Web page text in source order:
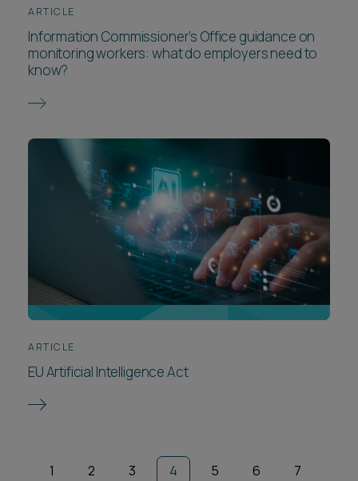
ARTICLE
Information Commissioner’s Office guidance on
monitoring workers: what do employers need to
know?
ARTICLE
EU Artificial Intelligence Act
1 2 3 4 5 6 7